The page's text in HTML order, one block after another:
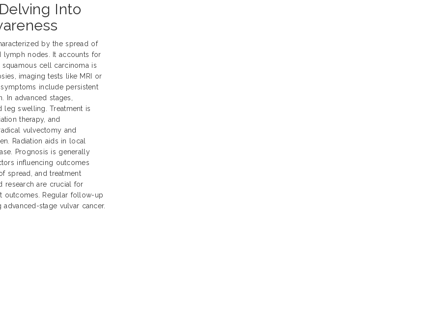
Into
by the spread of
lymph nodes. It accounts for
cell carcinoma is
imaging tests like MRI or
include persistent
In advanced stages,
swelling. Treatment is
therapy, and
vulvectomy and
Radiation aids in local
Prognosis is generally
influencing outcomes
spread, and treatment
research are crucial for
outcomes. Regular follow-up
stage vulvar cancer.